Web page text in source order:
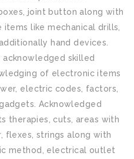
joint button along with
like mechanical drills,
hand devices.
skilled
of electronic items
electric codes, factors,
Acknowledged
therapies, cuts, areas with
flexes, strings along with
method, electrical outlet